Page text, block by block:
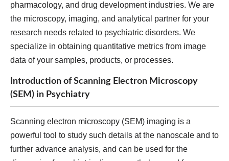
pharmacology, and drug development industries. We are
the microscopy, imaging, and analytical partner for your
research needs related to psychiatric disorders. We
specialize in obtaining quantitative metrics from image
data of your samples, products, or processes.
Introduction of Scanning Electron Microscopy
(SEM) in Psychiatry
Scanning electron microscopy (SEM) imaging is a
powerful tool to study such details at the nanoscale and to
further advance analysis, and can be used for the